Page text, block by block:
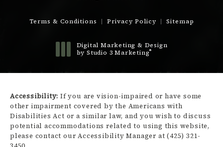
Terms & Conditions Privacy Policy Sitemap
Digital Marketing & Design
by Studio 3 Marketing®
Accessibility: If you are vision-impaired or have some
other impairment covered by the Americans with
Disabilities Act or a similar law, and you wish to discuss
potential accommodations related to using this website,
please contact our Accessibility Manager at(425) 321-